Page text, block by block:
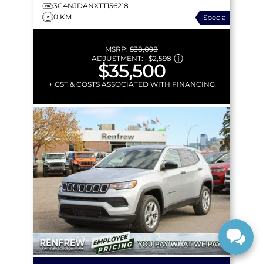
3C4NJDANXTT156218
0 KM
Special
MSRP: $38,098
ADJUSTMENT: –$2,598
$35,500
+ GST & COSTS ASSOCIATED WITH FINANCING